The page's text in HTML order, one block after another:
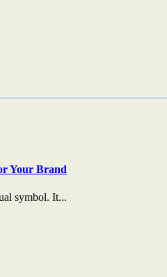
Your Brand
symbol. It...